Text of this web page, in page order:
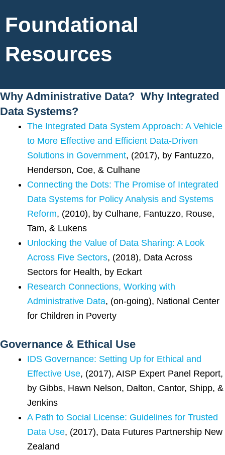
Foundational
Resources
Why Administrative Data? Why Integrated
Data Systems?
The Integrated Data System Approach: A Vehicle
to More Effective and Efficient Data-Driven
Solutions in Government, (2017), by Fantuzzo,
Henderson, Coe, & Culhane
Connecting the Dots: The Promise of Integrated
Data Systems for Policy Analysis and Systems
Reform, (2010), by Culhane, Fantuzzo, Rouse,
Tam, & Lukens
Unlocking the Value of Data Sharing: A Look
Across Five Sectors, (2018), Data Across
Sectors for Health, by Eckart
Research Connections, Working with
Administrative Data, (on-going), National Center
for Children in Poverty
Governance & Ethical Use
IDS Governance: Setting Up for Ethical and
Effective Use, (2017), AISP Expert Panel Report,
by Gibbs, Hawn Nelson, Dalton, Cantor, Shipp, &
Jenkins
A Path to Social License: Guidelines for Trusted
Data Use, (2017), Data Futures Partnership New
Zealand